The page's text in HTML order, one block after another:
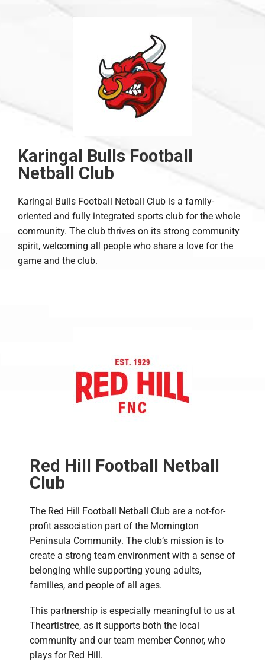
Karingal Bulls Football
Netball Club
Karingal Bulls Football Netball Club is a family-
oriented and fully integrated sports club for the whole
community. The club thrives on its strong community
spirit, welcoming all people who share a love for the
game and the club.
Red Hill Football Netball
Club
The Red Hill Football Netball Club are a not-for-
profit association part of the Mornington
Peninsula Community. The club’s mission is to
create a strong team environment with a sense of
belonging while supporting young adults,
families, and people of all ages.
This partnership is especially meaningful to us at
Theartistree, as it supports both the local
community and our team member Connor, who
plays for Red Hill.